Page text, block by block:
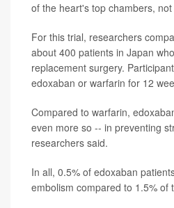
of the heart's top chambers,
For this trial, researchers
about 400 patients in Japan
replacement surgery.
edoxaban or warfarin for 12
Compared to warfarin,
even more so -- in preventing
researchers said.
In all, 0.5% of edoxaban
embolism compared to 1.5% of